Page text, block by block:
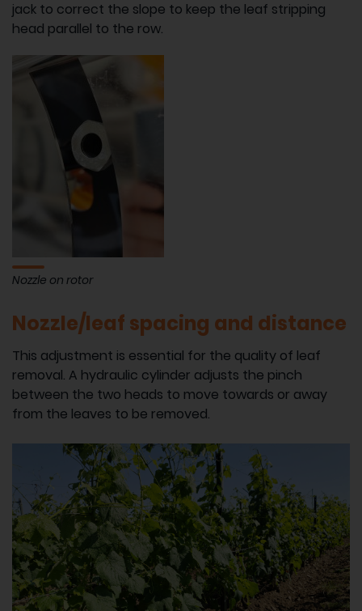
jack to correct the slope to keep the leaf stripping
head parallel to the row.
Nozzle on rotor
Nozzle/leaf spacing and distance
This adjustment is essential for the quality of leaf
removal. A hydraulic cylinder adjusts the pinch
between the two heads to move towards or away
from the leaves to be removed.